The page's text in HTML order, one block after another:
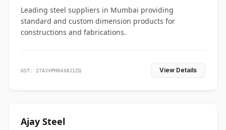
Leading steel suppliers in Mumbai providing
standard and custom dimension products for
constructions and fabrications.
GST: 27AJVPM0438J1ZQ View Details
Ajay Steel